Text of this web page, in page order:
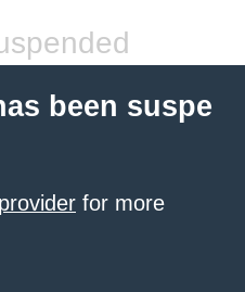
been suspe
for more